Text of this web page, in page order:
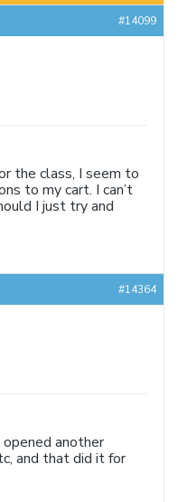
#14099
the class, I seem to
to my cart. I can’t
I just try and
#14364
another
and that did it for